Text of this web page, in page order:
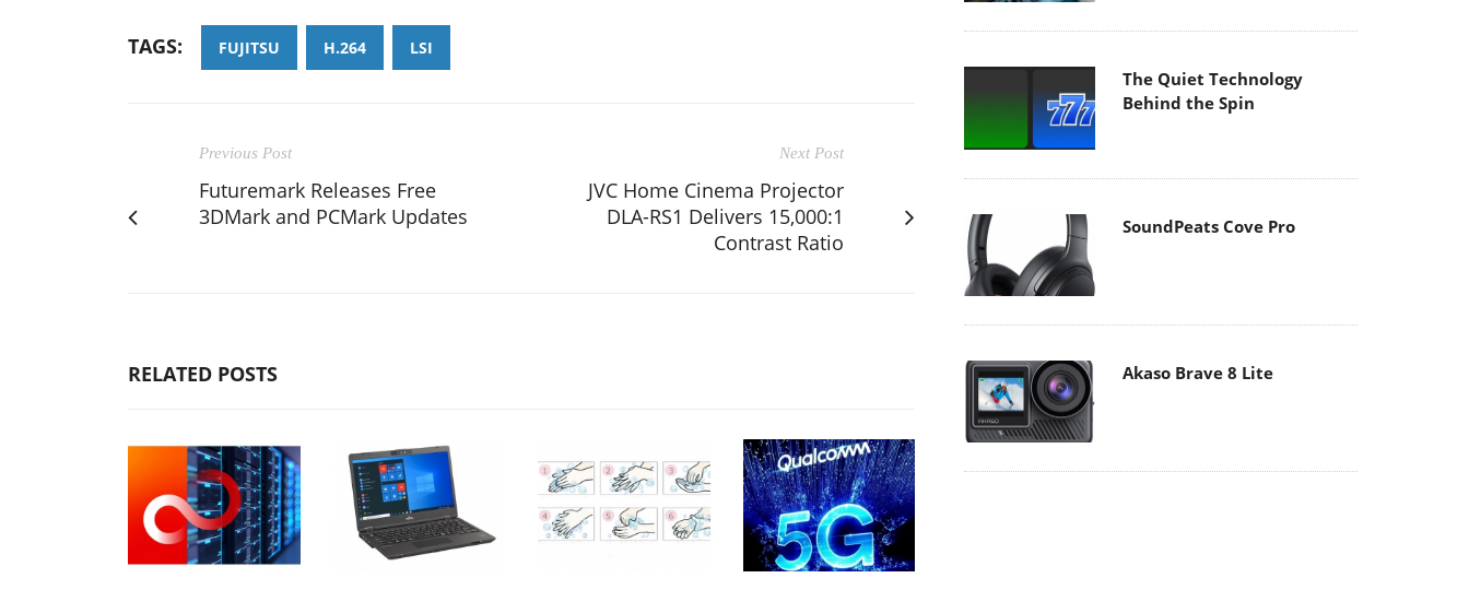
TAGS: FUJITSU H.264 LSI
Previous Post
Futuremark Releases Free
3DMark and PCMark Updates
Next Post
JVC Home Cinema Projector
DLA-RS1 Delivers 15,000:1
Contrast Ratio
RELATED POSTS
The Quiet Technology
Behind the Spin
SoundPeats Cove Pro
Akaso Brave 8 Lite